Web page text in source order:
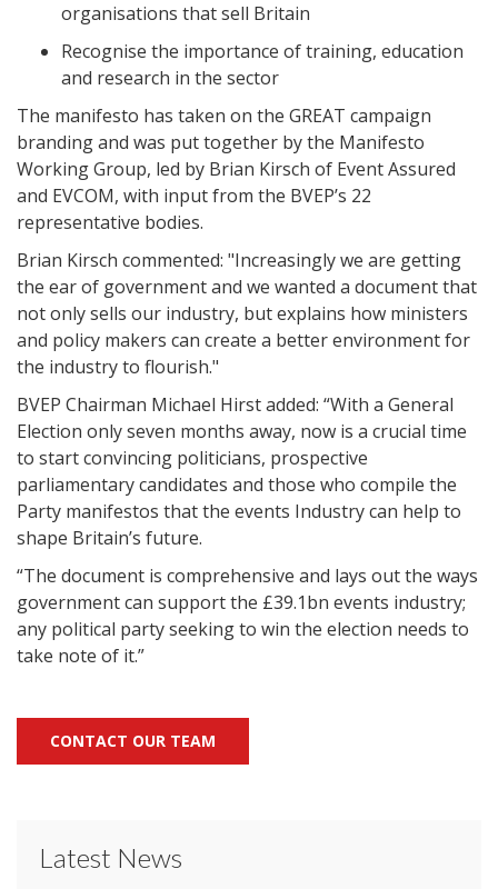
organisations that sell Britain
Recognise the importance of training, education
and research in the sector
The manifesto has taken on the GREAT campaign
branding and was put together by the Manifesto
Working Group, led by Brian Kirsch of Event Assured
and EVCOM, with input from the BVEP’s 22
representative bodies.
Brian Kirsch commented: "Increasingly we are getting
the ear of government and we wanted a document that
not only sells our industry, but explains how ministers
and policy makers can create a better environment for
the industry to flourish."
BVEP Chairman Michael Hirst added: “With a General
Election only seven months away, now is a crucial time
to start convincing politicians, prospective
parliamentary candidates and those who compile the
Party manifestos that the events Industry can help to
shape Britain’s future.
“The document is comprehensive and lays out the ways
government can support the £39.1bn events industry;
any political party seeking to win the election needs to
take note of it.”
CONTACT OUR TEAM
Latest News